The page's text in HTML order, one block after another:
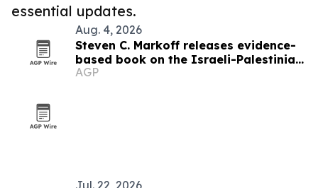
essential updates.
Aug. 4, 2026
Steven C. Markoff releases evidence-
based book on the Israeli-Palestinian
conflict
AGP
Jul. 22, 2026